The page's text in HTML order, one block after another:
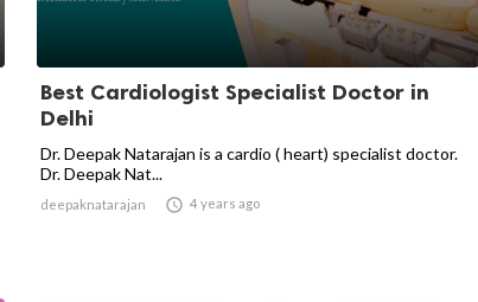
Best Cardiologist Specialist Doctor in
Delhi
Dr. Deepak Natarajan is a cardio ( heart) specialist doctor.
Dr. Deepak Nat...
deepaknatarajan  4 years ago